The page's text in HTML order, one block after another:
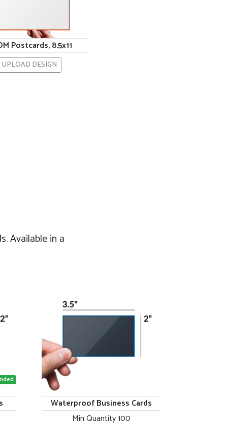
Postcards, 8.5x11
UPLOAD DESIGN
Available in a
Waterproof Business Cards
Min Quantity 100